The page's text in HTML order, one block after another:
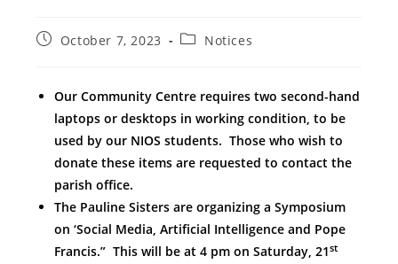
PostOctober 7, 2023
PostNotices
Our Community Centre requires two second-hand
laptops or desktops in working condition, to be
used by our NIOS students. Those who wish to
donate these items are requested to contact the
parish office.
The Pauline Sisters are organizing a Symposium
on ‘Social Media, Artificial Intelligence and Pope
Francis.” This will be at 4 pm on Saturday, 21st